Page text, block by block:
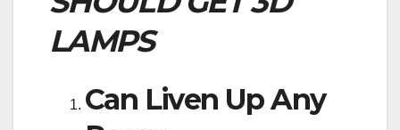
LAMPS
Can Liven Up Any